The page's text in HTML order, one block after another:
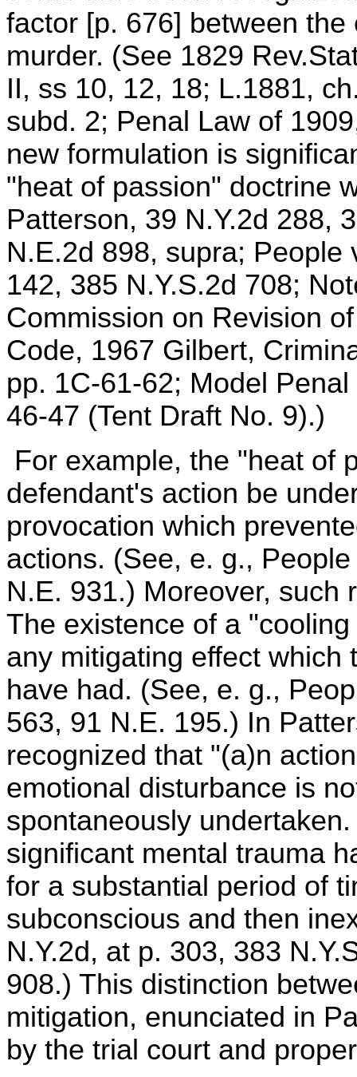
factor [p. 676] between
murder. (See 1829
II, ss 10, 12, 18; L.1881,
subd. 2; Penal Law of
new formulation is
"heat of passion" doctrine
Patterson, 39 N.Y.2d 288,
N.E.2d 898, supra; People
142, 385 N.Y.S.2d 708;
Commission on Revision
Code, 1967 Gilbert,
pp. 1C-61-62; Model
46-47 (Tent Draft No. 9).)
For example, the "heat of
defendant's action be
provocation which
actions. (See, e. g.,
N.E. 931.) Moreover, such
The existence of a
any mitigating effect which
have had. (See, e. g.,
563, 91 N.E. 195.) In
recognized that "(a)n
emotional disturbance is
spontaneously
significant mental trauma
for a substantial period of
subconscious and then
N.Y.2d, at p. 303, 383
908.) This distinction
mitigation, enunciated in
by the trial court and